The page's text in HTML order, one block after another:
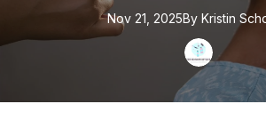
Nov 21, 2025By Kristin